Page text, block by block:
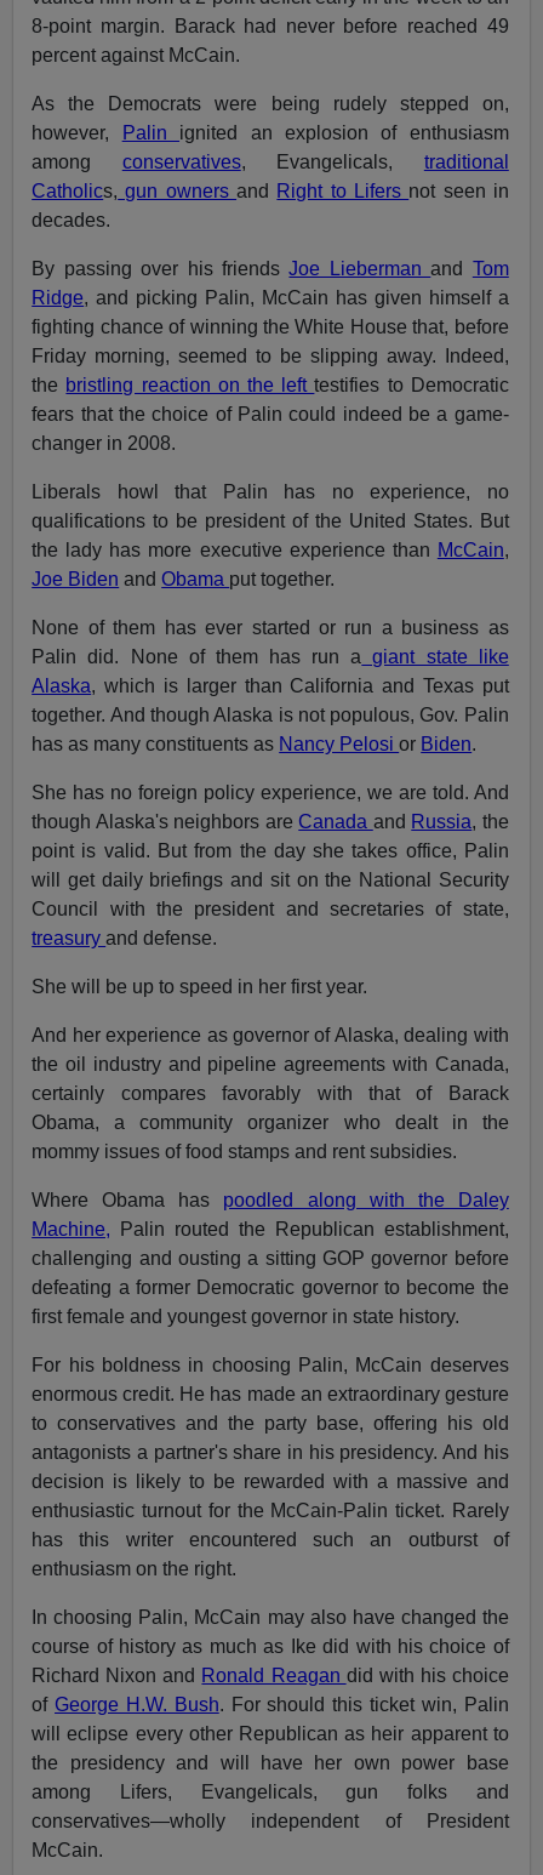
8-point margin. Barack had never before reached 49
percent against McCain.
As the Democrats were being rudely stepped on,
however,
Palin ignited an explosion of enthusiasm
among conservatives, Evangelicals, traditional
Catholics, gun ownersand Right to Lifers not seen in
decades.
By passing over his friendsJoe Liebermanand Tom
Ridge, and picking Palin, McCain has given himself a
fighting chance of winning the White House that, before
Friday morning, seemed to be slipping away. Indeed,
the bristling reaction on the lefttestifies to Democratic
fears that the choice of Palin could indeed be a game-
changer in 2008.
Liberals howl that Palin has no experience, no
qualifications to be president of the United States. But
the lady has more executive experience than McCain,
Joe Biden andObama put together.
None of them has ever started or run a business as
Palin did. None of them has run a giant state like
Alaska, which is larger than California and Texas put
together. And though Alaska is not populous, Gov. Palin
has as many constituents as Nancy Pelosior Biden.
She has no foreign policy experience, we are told. And
though Alaska's neighbors are Canada and Russia, the
point is valid. But from the day she takes office, Palin
will get daily briefings and sit on the National Security
Council with the president and secretaries of state,
treasuryand defense.
She will be up to speed in her first year.
And her experience as governor of Alaska, dealing with
the oil industry and pipeline agreements with Canada,
certainly compares favorably with that of Barack
Obama, a community organizer who dealt in the
mommy issues of food stamps and rent subsidies.
Where Obama has poodled along with the Daley
Machine, Palin routed the Republican establishment,
challenging and ousting a sitting GOP governor before
defeating a former Democratic governor to become the
first female and youngest governor in state history.
For his boldness in choosing Palin, McCain deserves
enormous credit. He has made an extraordinary gesture
to conservatives and the party base, offering his old
antagonists a partner's share in his presidency. And his
decision is likely to be rewarded with a massive and
enthusiastic turnout for the McCain-Palin ticket. Rarely
has this writer encountered such an outburst of
enthusiasm on the right.
In choosing Palin, McCain may also have changed the
course of history as much as Ike did with his choice of
Richard Nixon and Ronald Reagan did with his choice
of George H.W. Bush. For should this ticket win, Palin
will eclipse every other Republican as heir apparent to
the presidency and will have her own power base
among Lifers, Evangelicals, gun folks and
conservatives—wholly independent of President
McCain.